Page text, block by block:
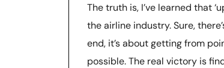
The truth is, I’ve learned that
the airline industry. Sure,
end, it’s about getting from
possible. The real victory is